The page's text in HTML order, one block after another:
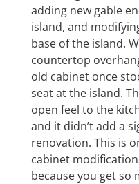
adding new gable
island, and
base of the island.
countertop
old cabinet once
seat at the island.
open feel to the
and it didn’t add a
renovation. This is
cabinet
because you get so